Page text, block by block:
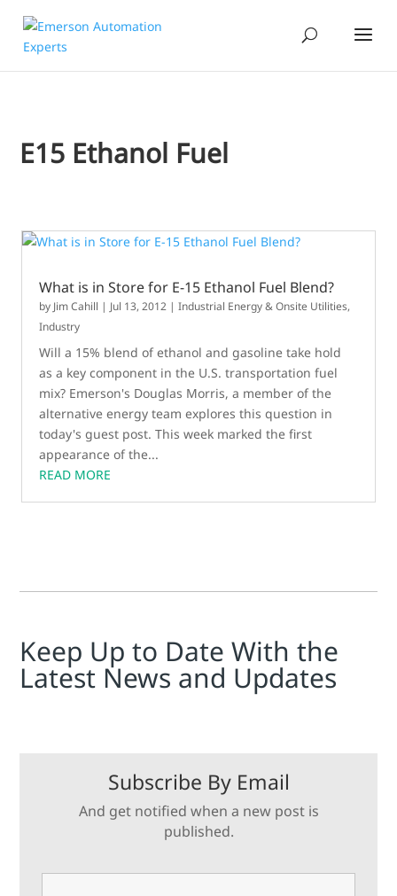
E15 Ethanol Fuel
What is in Store for E-15 Ethanol Fuel Blend?
by Jim Cahill | Jul 13, 2012 |Industrial Energy & Onsite Utilities,
Industry
Will a 15% blend of ethanol and gasoline take hold
as a key component in the U.S. transportation fuel
mix? Emerson's Douglas Morris, a member of the
alternative energy team explores this question in
today's guest post. This week marked the first
appearance of the...
READ MORE
Keep Up to Date With the
Latest News and Updates
Subscribe By Email
And get notified when a new post is
published.